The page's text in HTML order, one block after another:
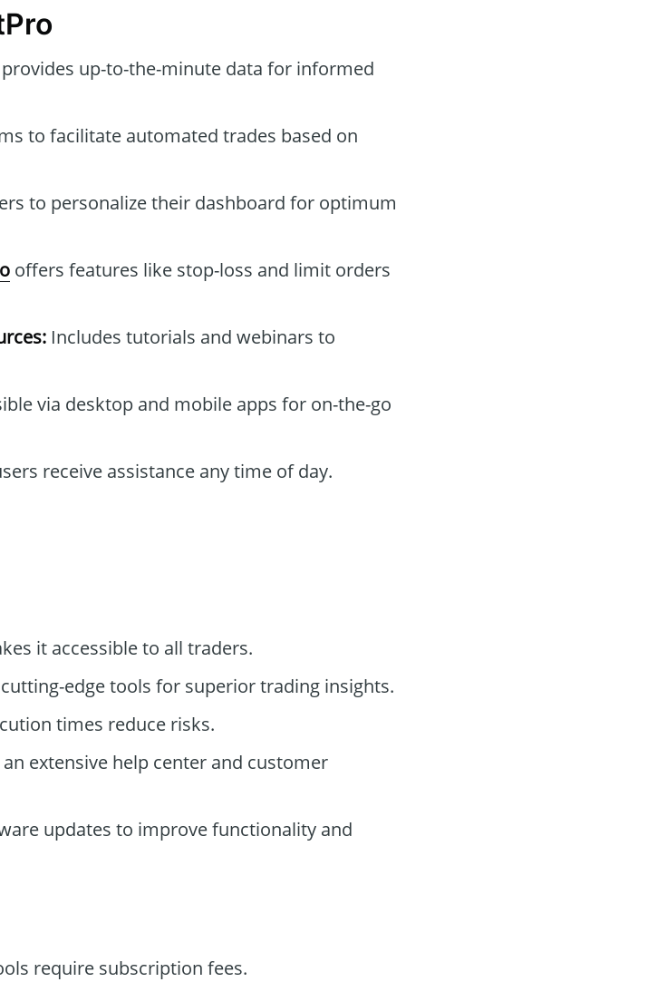
provides up-to-the-minute data for informed
to facilitate automated trades based on
to personalize their dashboard for optimum
offers features like stop-loss and limit orders
Includes tutorials and webinars to
via desktop and mobile apps for on-the-go
receive assistance any time of day.
it accessible to all traders.
edge tools for superior trading insights.
times reduce risks.
extensive help center and customer
updates to improve functionality and
require subscription fees.